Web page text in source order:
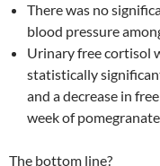
There was no
blood pressure
Urinary free cortisol
statistically
and a decrease in
week of
The bottom line?